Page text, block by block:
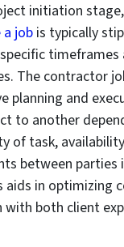
initiation
job is typically
The contractor
planning and
to another
of task,
between
aids in optimizing
with both client